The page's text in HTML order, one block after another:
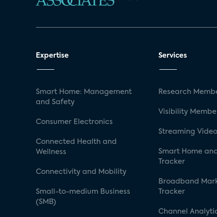
Expertise
Smart Home: Management
and Safety
Consumer Electronics
Connected Health and
Wellness
Connectivity and Mobility
Small-to-medium Business
(SMB)
Services
Research
Visibility
Streaming
Smart Home
Tracker
Broadband
Tracker
Channel